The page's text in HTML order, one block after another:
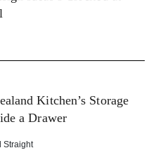
Kitchen’s Storage
a Drawer
Straight